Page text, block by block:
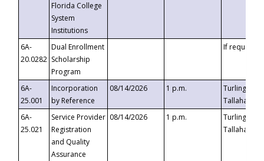
Florida College
System
Institutions
6A-
20.0282
Dual Enrollment
Scholarship
Program
If requested
6A-
25.001
Incorporation
by Reference
08/14/2026 1 p.m.
Turlington
6A-
25.021
Service Provider
Registration
and Quality
Assurance
08/14/2026 1 p.m.
Turlington